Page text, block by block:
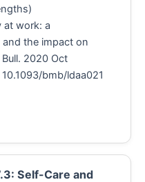
at work: a
the impact on
2020 Oct
bmb/ldaa021
Self-Care and